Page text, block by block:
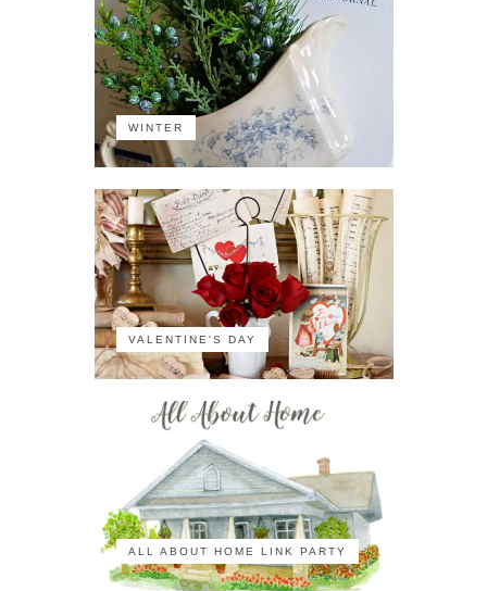
WINTER
VALENTINE'S DAY
ALL ABOUT HOME LINK PARTY